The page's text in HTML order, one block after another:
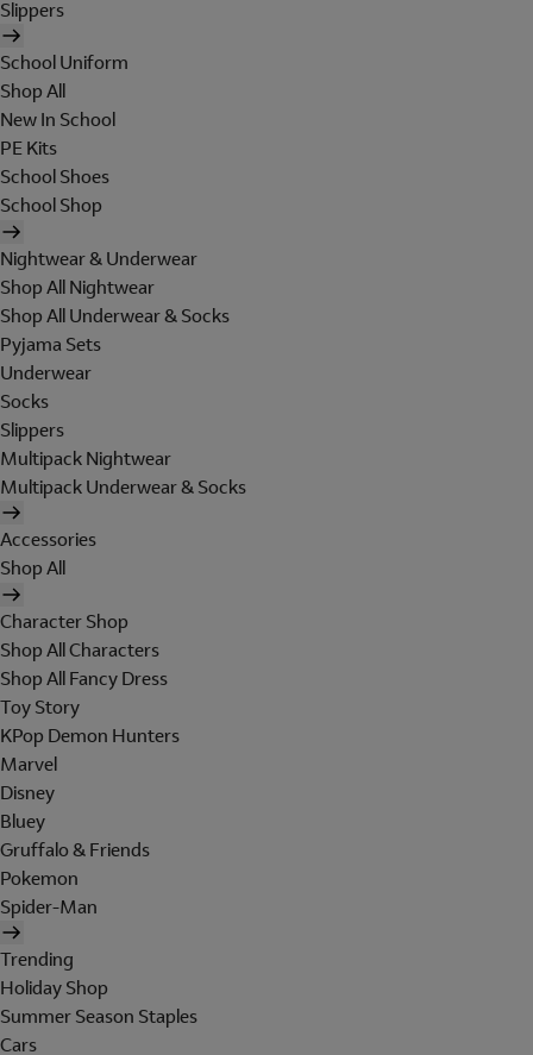
Slippers
School Uniform
Shop All
New In School
PE Kits
School Shoes
School Shop
Nightwear & Underwear
Shop All Nightwear
Shop All Underwear & Socks
Pyjama Sets
Underwear
Socks
Slippers
Multipack Nightwear
Multipack Underwear & Socks
Accessories
Shop All
Character Shop
Shop All Characters
Shop All Fancy Dress
Toy Story
KPop Demon Hunters
Marvel
Disney
Bluey
Gruffalo & Friends
Pokemon
Spider-Man
Trending
Holiday Shop
Summer Season Staples
Cars